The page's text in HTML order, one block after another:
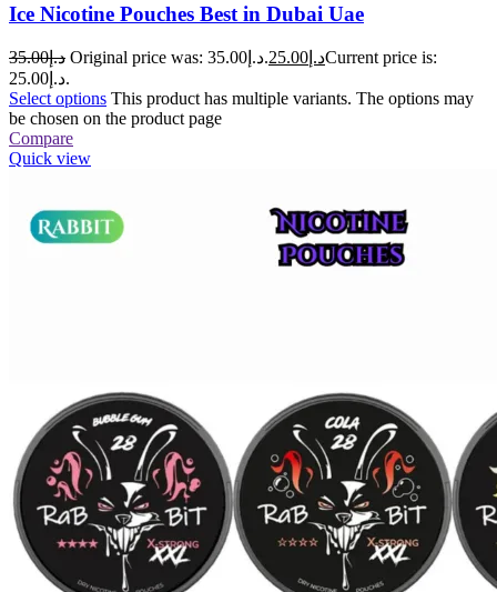
Ice Nicotine Pouches Best in Dubai Uae
د.إ35.00 Original price was: د.إ35.00. د.إ 25.00
Current price is:
د.إ25.00.
Select options This product has multiple variants. The options may
be chosen on the product page
Compare
Quick view